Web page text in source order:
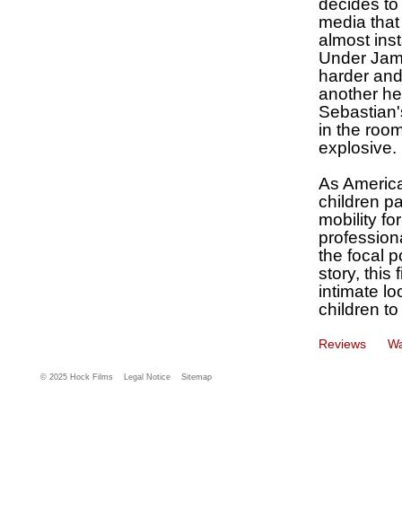
decides
media
almost
Under
harder
another
in the
explosive.
As
children
mobility
the focal
story, this
intimate
children
Reviews
© 2025 Hock Films Legal Notice Sitemap